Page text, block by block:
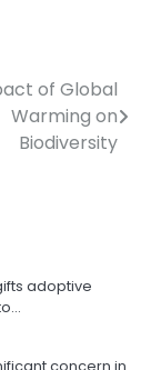
of Global
Warming on
Biodiversity
adoptive